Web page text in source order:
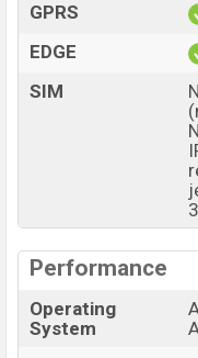
Ultra & 3×3.5 GHz
processor with a
chipset. Connectivity
802.11 a/b/g/n/ac/6/
BDS
QZSS (L1+L5), NavIC
HD, LHDC 5, USB
comes with a non-
6510mAh battery
for the latest Vivo
Vivo X300 Pro
Name
GPRS
EDGE
SIM
Performance
Operating
System